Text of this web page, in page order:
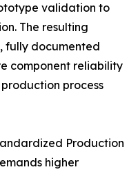
validation to
The resulting
fully documented
component reliability
process
Production
higher